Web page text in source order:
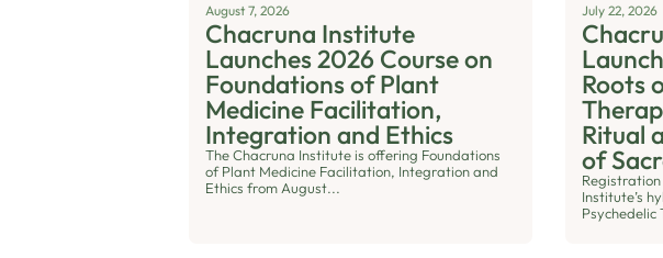
August 7, 2026
Chacruna Institute
Launches 2026 Course on
Foundations of Plant
Medicine Facilitation,
Integration and Ethics
The Chacruna Institute is offering Foundations
of Plant Medicine Facilitation, Integration and
Ethics from August...
July 22, 2026
Roots
Ritual
of
Institute’s
Psychedelic